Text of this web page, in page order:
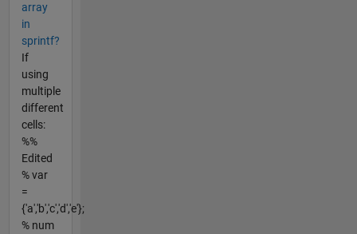
array
in
sprintf?
If
using
multiple
different
cells:
%%
Edited
% var
=
{'a','b','c','d','e'};
% num